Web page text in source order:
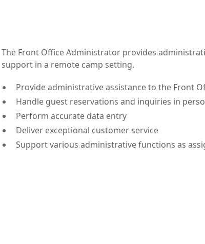
The Front Office Administrator provides
support in a remote camp setting.
Provide administrative assistance to the Front
Handle guest reservations and inquiries in
Perform accurate data entry
Deliver exceptional customer service
Support various administrative functions as